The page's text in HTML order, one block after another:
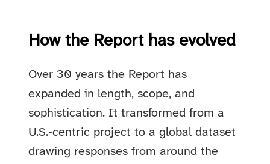
How the Report has evolved
Over 30 years the Report has
expanded in length, scope, and
sophistication. It transformed from a
U.S.‑centric project to a global dataset
drawing responses from around the